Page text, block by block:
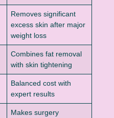
Removes significant
excess skin after major
weight loss
Combines fat removal
with skin tightening
Balanced cost with
expert results
Makes surgery